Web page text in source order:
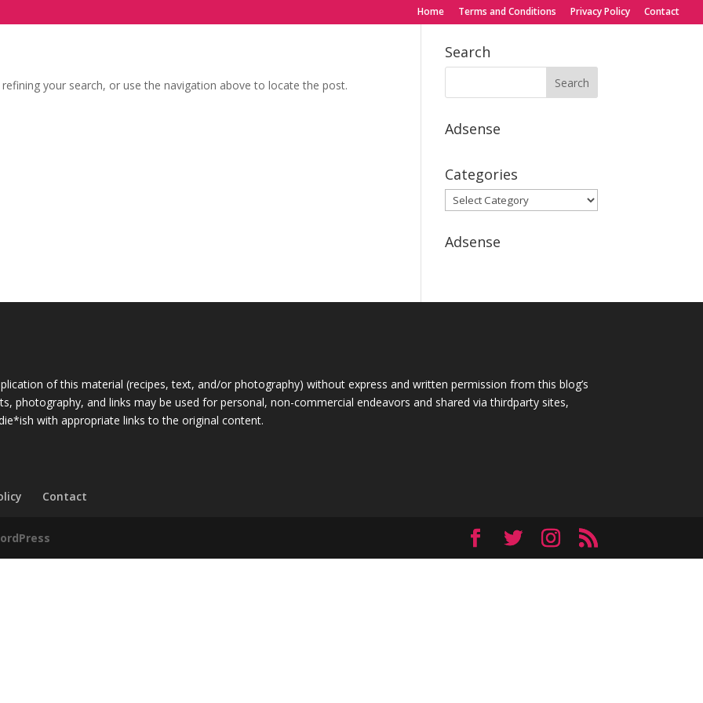
Home Terms and Conditions Privacy Policy Contact
your search, or use the navigation above to locate the post.
Search
Adsense
Categories
Categories
Adsense
of this material (recipes, text, and/or photography) without express and written permission from this blog’s
photography, and links may be used for personal, non-commercial endeavors and shared via thirdparty sites,
with appropriate links to the original content.
Contact